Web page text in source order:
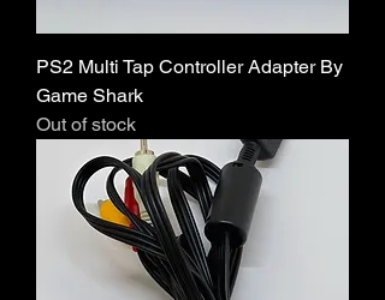
PS2 Multi Tap Controller Adapter By
Game Shark
Out of stock